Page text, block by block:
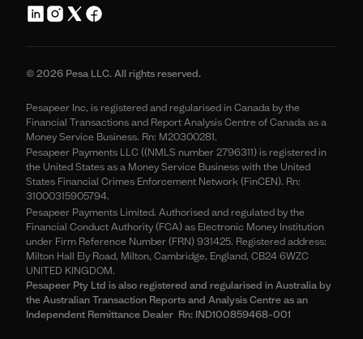
© 2026 Pesa LLC. All rights reserved.
Pesapeer Inc, is registered and regularised in Canada by the
Financial Transactions and Report Analysis Centre of Canada as a
Money Service Business. Rn: M20300281.
Pesapeer Payments LLC ((NMLS number 2796311) is registered in
the United States as a Money Service Business with the United
States Financial Crimes Enforcement Network (FinCEN). Rn:
31000315905794.
Pesapeer Payments Limited. Authorised and regulated by the
Financial Conduct Authority (FCA) as Electronic Money Institution
under Firm Reference Number (FRN) 931425. Registered address:
Milton Hall Ely Road, Milton, Cambridge, England, CB24 6WZC
UNITED KINGDOM.
Pesapeer Pty Ltd is also registered and regularised in Australia by
the Australian Transaction Reports and Analysis Centre as an
Independent Remittance Dealer Rn: IND100859468-001